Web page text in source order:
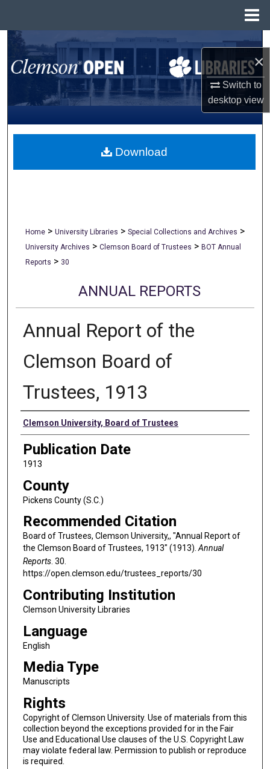
×
Switch to
desktopview
Search
Browse All Collections
My Account
About
Home > University Libraries > Special Collections and Archives >
University Archives > Clemson Board of Trustees > BOT Annual
Reports > 30
ANNUAL REPORTS
Annual Report of the
Clemson Board of
Trustees, 1913
Authors
Clemson University, Board of Trustees
Publication Date
1913
County
Pickens County (S.C.)
Recommended Citation
Board of Trustees, Clemson University,, "Annual Report of
the Clemson Board of Trustees, 1913" (1913).Annual
Reports. 30.
https://open.clemson.edu/trustees_reports/30
Contributing Institution
Clemson University Libraries
Language
English
Media Type
Manuscripts
Rights
Copyright of Clemson University. Use of materials from this
collection beyond the exceptions provided for in the Fair
Use and Educational Use clauses of the U.S. Copyright Law
may violate federal law. Permission to publish or reproduce
is required.
Download